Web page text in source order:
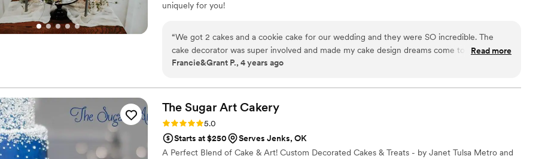
uniquely for you!
“We got 2 cakes and a cookie cake for our wedding and they were SO incredible. The
cake decorator was super involved and made my cake design dreams come to life. Also,
they tasted sooo good that all of our guests were going crazy over it!
Read more
Francie&Grant P., 4 years ago
The Sugar Art Cakery
Rating: 5.0 (1 review)
5.0
Starts at $250
Serves Jenks, OK
A Perfect Blend of Cake & Art! Custom Decorated Cakes & Treats - by Janet Tulsa Metro and